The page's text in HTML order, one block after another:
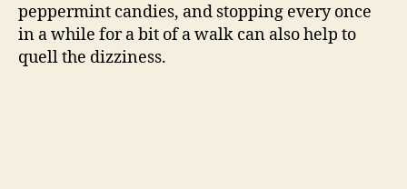
d
peppermint candies, and stopping every once
in a while for a bit of a walk can also help to
quell the dizziness.